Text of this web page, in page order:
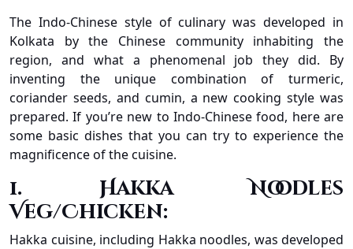
The Indo-Chinese style of culinary was developed in
Kolkata by the Chinese community inhabiting the
region, and what a phenomenal job they did. By
inventing the unique combination of turmeric,
coriander seeds, and cumin, a new cooking style was
prepared. If you’re new to Indo-Chinese food, here are
some basic dishes that you can try to experience the
magnificence of the cuisine.
1. Hakka Noodles
Veg/Chicken:
Hakka cuisine, including Hakka noodles, was developed